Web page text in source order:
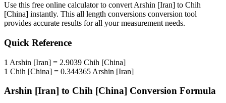
Use this free online calculator to convert Arshin [Iran] to Chih
[China] instantly. This all length conversions conversion tool
provides accurate results for all your measurement needs.
Quick Reference
1 Arshin [Iran] = 2.9039 Chih [China]
1 Chih [China] = 0.344365 Arshin [Iran]
Arshin [Iran] to Chih [China] Conversion Formula